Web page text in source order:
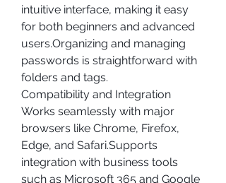
intuitive interface, making it easy
for both beginners and advanced
users.Organizing and managing
passwords is straightforward with
folders and tags.
Compatibility and Integration
Works seamlessly with major
browsers like Chrome, Firefox,
Edge, and Safari.Supports
integration with business tools
such as Microsoft 365 and Google